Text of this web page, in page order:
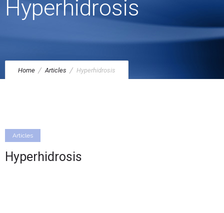
Hyperhidrosis
Home Articles Hyperhidrosis
Articles
Hyperhidrosis